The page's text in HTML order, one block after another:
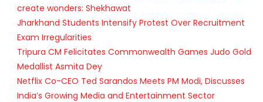
create wonders: Shekhawat
Jharkhand Students Intensify Protest Over Recruitment
Exam Irregularities
Tripura CM Felicitates Commonwealth Games Judo Gold
Medallist Asmita Dey
Netflix Co-CEO Ted Sarandos Meets PM Modi, Discusses
India’s Growing Media and Entertainment Sector